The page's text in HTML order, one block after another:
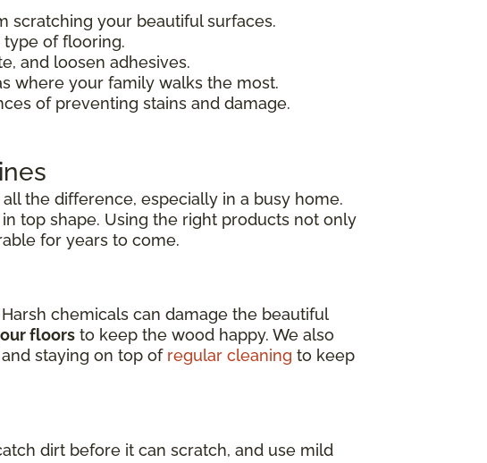
scratching your beautiful surfaces.
of flooring.
and loosen adhesives.
where your family walks the most.
of preventing stains and damage.
the difference, especially in a busy home.
top shape. Using the right products not only
for years to come.
chemicals can damage the beautiful
floors to keep the wood happy. We also
staying on top of regular cleaning to keep
dirt before it can scratch, and use mild